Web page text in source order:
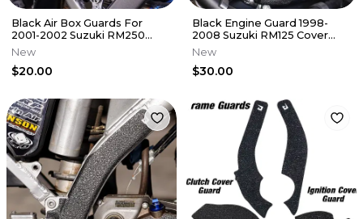
Black Air Box Guards For
2001-2002 Suzuki RM250
Airbox Grip Tape Decal RM
250
New
$20.00
Black Engine Guard 1998-
2008 Suzuki RM125 Cover
Grip Tape RM 125
New
$30.00